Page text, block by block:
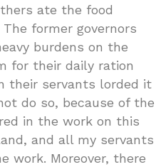
ate the food
former governors
burdens on the
for their daily ration
their servants lorded it
do so, because of the
in the work on this
and all my servants
work. Moreover, there